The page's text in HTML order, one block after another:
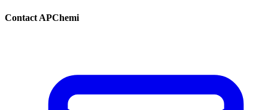
Contact APChemi